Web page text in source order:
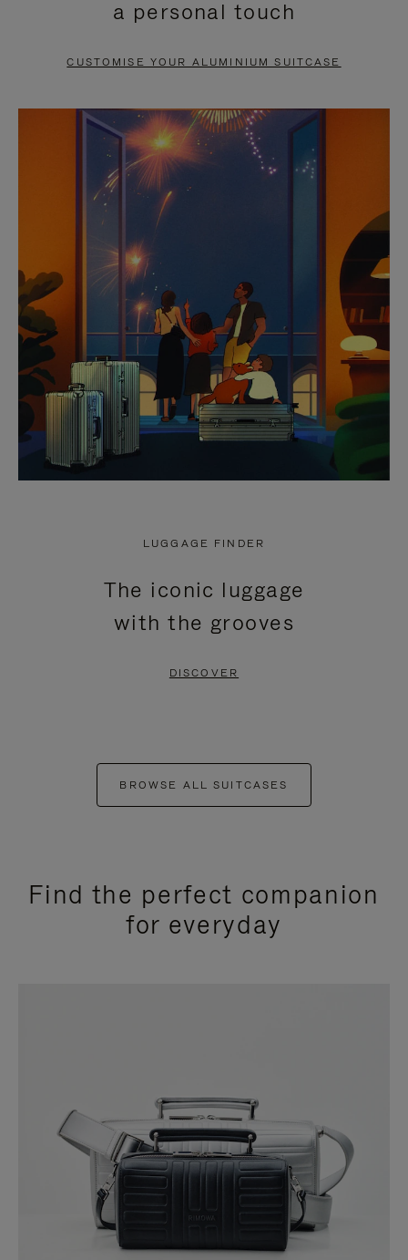
PAUSE
TO
UNMUTE
a personal touch
CUSTOMISE YOUR ALUMINIUM SUITCASE
LUGGAGE FINDER
The iconic luggage
with the grooves
DISCOVER
BROWSE ALL SUITCASES
Find the perfect companion
for everyday